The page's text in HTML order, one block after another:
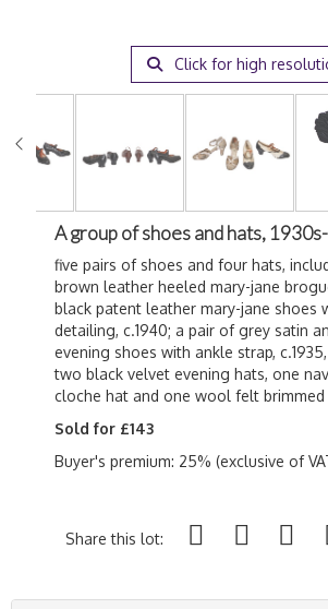
Click for high
A group of shoes and hats,
five pairs of shoes and four hats,
brown leather heeled mary-jane
black patent leather mary-jane shoes
detailing, c.1940; a pair of grey satin
evening shoes with ankle strap,
two black velvet evening hats, one
cloche hat and one wool felt
Sold for £143
Buyer's premium: 25% (exclusive of
Share this lot: